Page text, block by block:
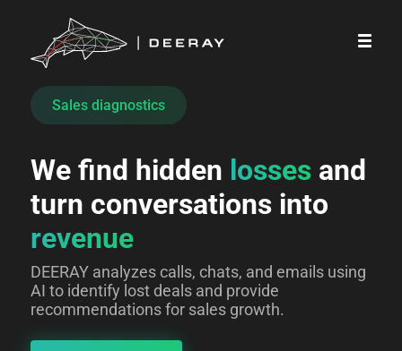
Sales diagnostics
We find hidden losses and
revenue
DEERAY analyzes calls, chats, and emails using
AI to identify lost deals and provide
recommendations for sales growth.